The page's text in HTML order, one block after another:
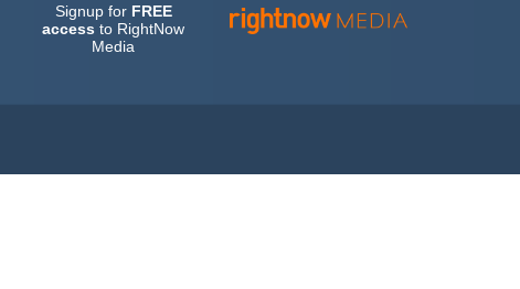
Signup for FREE
access to RightNow
Media